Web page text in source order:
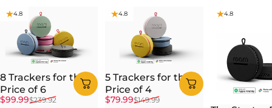
4.8
8 Trackers for the
Price of 6
Sale price
$99.99
Regular price
$239.92
4.8
5 Trackers for the
Price of 4
Sale price
$79.99
Regular price
$149.99
4.8